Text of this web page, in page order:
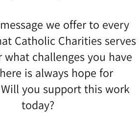
we offer to every
Catholic Charities serves
challenges you have
is always hope for
you support this work
today?